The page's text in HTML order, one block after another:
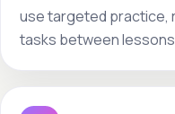
use targeted practice,
tasks between